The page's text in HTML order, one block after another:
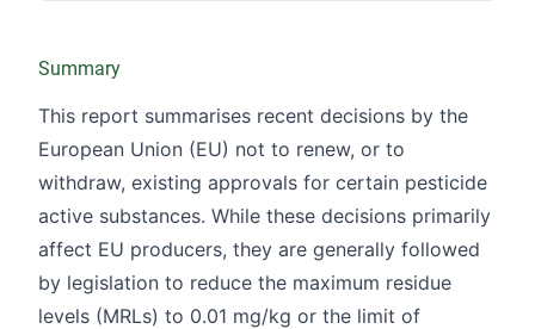
Summary
This report summarises recent decisions by the
European Union (EU) not to renew, or to
withdraw, existing approvals for certain pesticide
active substances. While these decisions primarily
affect EU producers, they are generally followed
by legislation to reduce the maximum residue
levels (MRLs) to 0.01 mg/kg or the limit of